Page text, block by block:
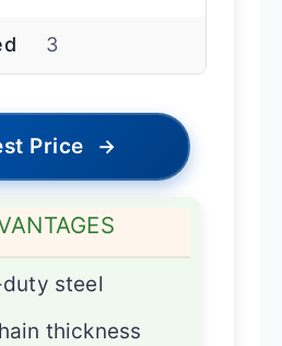
3
Price →
steel
thickness